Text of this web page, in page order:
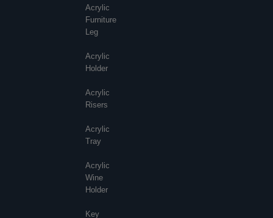
Acrylic
Furniture
Leg
Acrylic
Holder
Acrylic
Risers
Acrylic
Tray
Acrylic
Wine
Holder
Key